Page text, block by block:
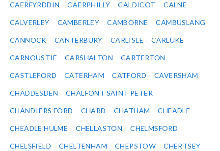
CAERFYRDDIN CAERPHILLY CALDICOT CALNE
CALVERLEY CAMBERLEY CAMBORNE CAMBUSLANG
CANNOCK CANTERBURY CARLISLE CARLUKE
CARNOUSTIE CARSHALTON CARTERTON
CASTLEFORD CATERHAM CATFORD CAVERSHAM
CHADDESDEN CHALFONT SAINT PETER
CHANDLERS FORD CHARD CHATHAM CHEADLE
CHEADLE HULME CHELLASTON CHELMSFORD
CHELSFIELD CHELTENHAM CHEPSTOW CHERTSEY